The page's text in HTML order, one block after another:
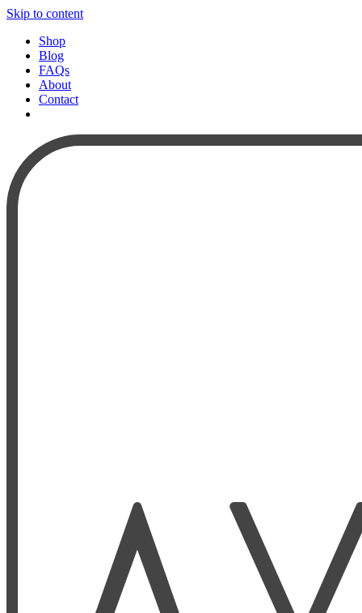
Skip to content
Shop
Blog
FAQs
About
Contact